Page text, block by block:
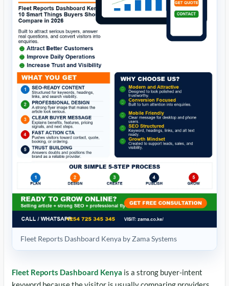
Fleet Reports Dashboard Kenya by Zama Systems
Fleet Reports Dashboard Kenya is a strong buyer-intent